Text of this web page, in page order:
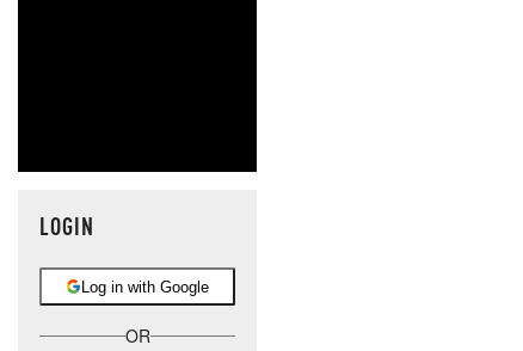
LOGIN
Log in with Google
OR